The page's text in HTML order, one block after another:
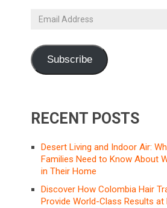
Email
Subscribe
RECENT POSTS
Desert Living and Indoor Air:
Families Need to Know About
in Their Home
Discover How Colombia Hair
Provide World-Class Results